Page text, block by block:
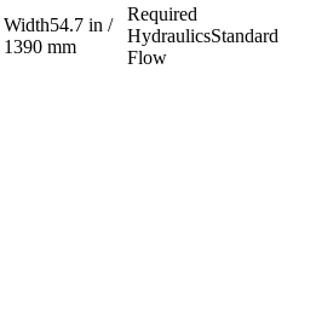
54.7 in /
1390 mm
Standard
Flow